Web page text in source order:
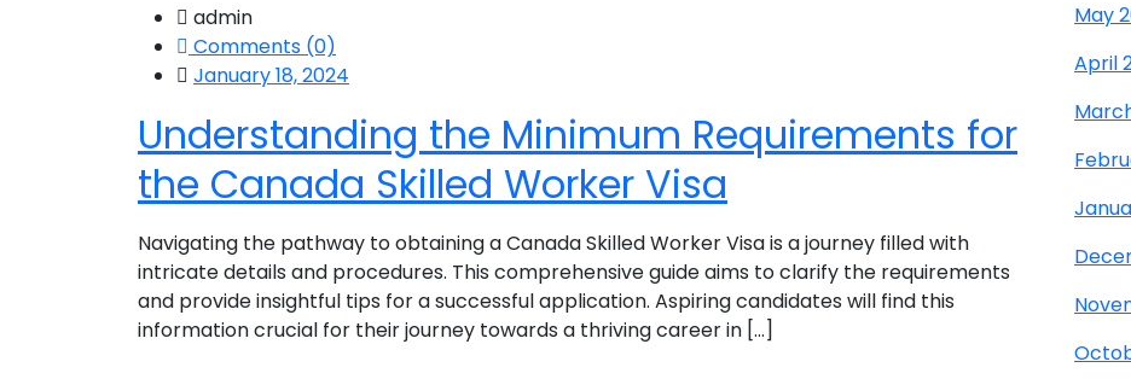
admin
Comments (0)
January 18, 2024
Understanding the Minimum Requirements for
the Canada Skilled Worker Visa
Navigating the pathway to obtaining a Canada Skilled Worker Visa is a journey filled with
intricate details and procedures. This comprehensive guide aims to clarify the requirements
and provide insightful tips for a successful application. Aspiring candidates will find this
information crucial for their journey towards a thriving career in [...]
May
April